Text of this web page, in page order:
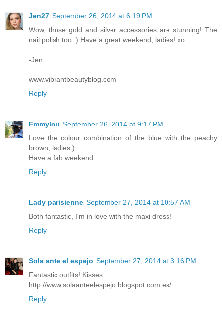
Jen27 September 26, 2014 at 6:19 PM
Wow, those gold and silver accessories are stunning! The
nail polish too :) Have a great weekend, ladies! xo
-Jen
www.vibrantbeautyblog.com
Reply
Emmylou September 26, 2014 at 9:17 PM
Love the colour combination of the blue with the peachy
brown, ladies:)
Have a fab weekend.
Reply
Lady parisienne September 27, 2014 at 10:57 AM
Both fantastic, I'm in love with the maxi dress!
Reply
Sola ante el espejo September 27, 2014 at 3:16 PM
Fantastic outfits! Kisses.
http://www.solaanteelespejo.blogspot.com.es/
Reply